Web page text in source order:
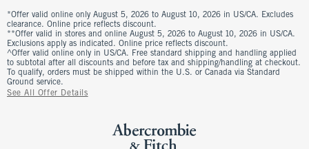
*Offer valid online only August 5, 2026 to August 10, 2026 in US/CA. Excludes
clearance. Online price reflects discount.
**Offer valid in stores and online August 5, 2026 to August 10, 2026 in US/CA.
Exclusions apply as indicated. Online price reflects discount.
^Offer valid online only in US/CA. Free standard shipping and handling applied
to subtotal after all discounts and before tax and shipping/handling at checkout.
To qualify, orders must be shipped within the U.S. or Canada via Standard
Ground service.
See All Offer Details